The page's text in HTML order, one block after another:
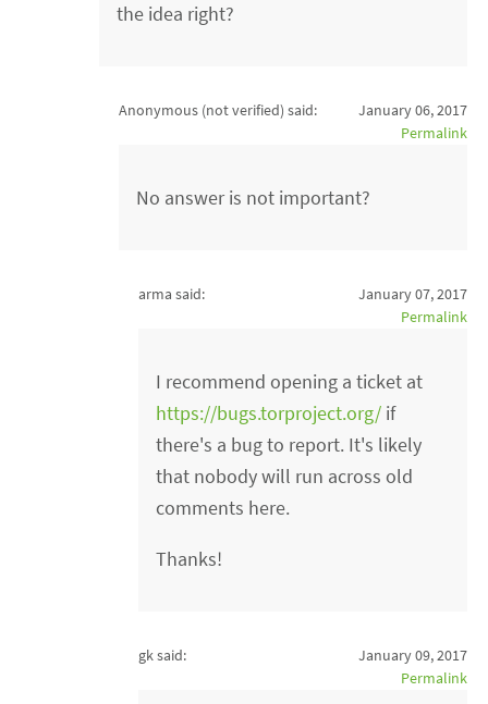
the idea right?
Anonymous (not verified) said:
January 06, 2017
Permalink
No answer is not important?
arma said:
January 07, 2017
Permalink
I recommend opening a ticket at
https://bugs.torproject.org/ if
there's a bug to report. It's likely
that nobody will run across old
comments here.
Thanks!
gk said:
January 09, 2017
Permalink